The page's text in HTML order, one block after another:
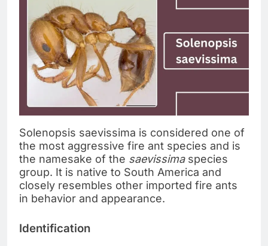
Solenopsis saevissima is considered one of
the most aggressive fire ant species and is
the namesake of the saevissimaspecies
group. It is native to South America and
closely resembles other imported fire ants
in behavior and appearance.
Identification